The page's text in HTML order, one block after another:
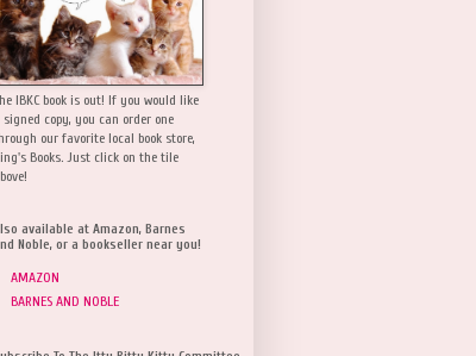
IBKC book is out! If you would like
signed copy, you can order one
our favorite local book store,
Books. Just click on the tile
available at Amazon, Barnes
Noble, or a bookseller near you!
AMAZON
BARNES AND NOBLE